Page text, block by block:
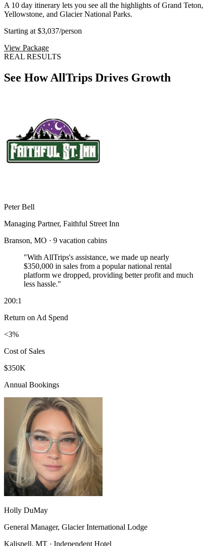
A 10 day itinerary lets you see all the highlights of Grand Teton,
Yellowstone, and Glacier National Parks.
Starting at $3,037/person
View Package
REAL RESULTS
See How AllTrips Drives Growth
Peter Bell
Managing Partner, Faithful Street Inn
Branson, MO · 9 vacation cabins
"With AllTrips's assistance, we made up nearly
$350,000 in sales from a popular national rental
platform we dropped, providing better profit and much
less hassle."
200:1
Return on Ad Spend
<3%
Cost of Sales
$350K
Annual Bookings
Holly DuMay
General Manager, Glacier International Lodge
Kalispell, MT · Independent Hotel